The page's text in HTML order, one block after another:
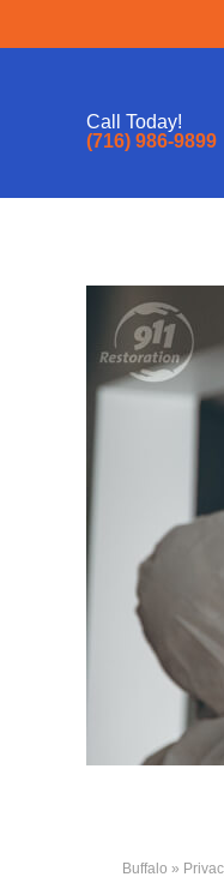
Call Today!
(716) 986-9899
Buffalo »